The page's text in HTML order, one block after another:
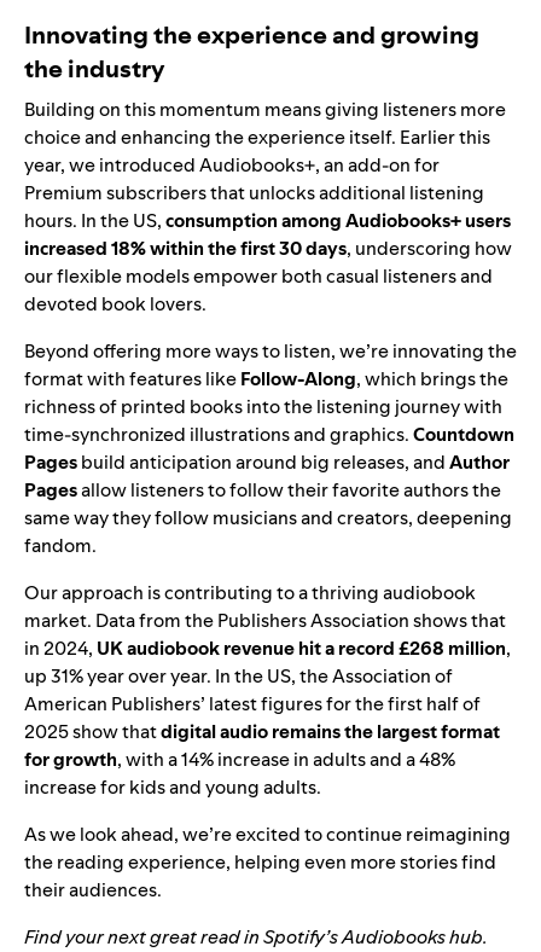
Innovating the experience and growing
the industry
Building on this momentum means giving listeners more
choice and enhancing the experience itself. Earlier this
year, we introducedAudiobooks+, an add-on for
Premium subscribers that unlocks additional listening
hours. In the US,consumption among Audiobooks+ users
increased 18% within the first 30 days, underscoring how
our flexible models empower both casual listeners and
devoted book lovers.
Beyond offering more ways to listen, we’reinnovating the
formatwith features likeFollow-Along, which brings the
richness of printed books into the listening journey with
time-synchronized illustrations and graphics.Countdown
Pagesbuild anticipation around big releases, andAuthor
Pagesallow listeners to follow their favorite authors the
same way they follow musicians and creators, deepening
fandom.
Our approach is contributing to a thriving audiobook
market. Data from the Publishers Association shows that
in 2024, UK audiobook revenue hit a record £268 million,
up 31% year over year. In the US, the Association of
American Publishers’ latest figures for the first half of
2025 show thatdigital audio remains the largest format
for growth, with a 14% increase in adults and a 48%
increase for kids and young adults.
As we look ahead, we’re excited to continue reimagining
the reading experience, helping even more stories find
their audiences.
Find your next great read in Spotify’sAudiobooks hub.